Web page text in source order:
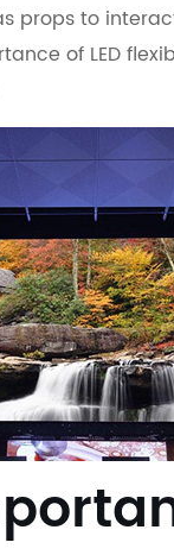
props to
of LED